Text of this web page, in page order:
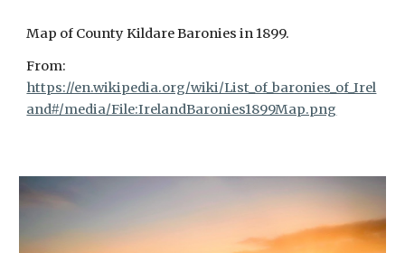
Map of County KildareBaronies in 1899.
From:
https://en.wikipedia.org/wiki/List_of_baronies_of_Irel
and#/media/File:IrelandBaronies1899Map.png